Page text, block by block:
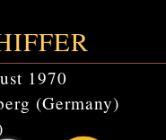
1970
(Germany)